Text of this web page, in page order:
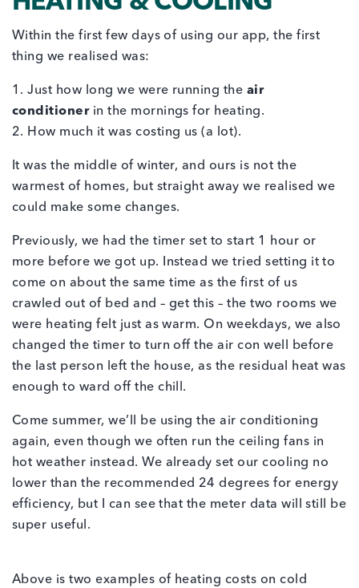
Within the first few days of using our app, the first
thing we realised was:
1. Just how long we were running the air
conditionerin the mornings for heating.
2. How much it was costing us (a lot).
It was the middle of winter, and ours is not the
warmest of homes, but straight away we realised we
could make some changes.
Previously, we had the timer set to start 1 hour or
more before we got up. Instead we tried setting it to
come on about the same time as the first of us
crawled out of bed and – get this – the two rooms we
were heating felt just as warm. On weekdays, we also
changed the timer to turn off the air con well before
the last person left the house, as the residual heat was
enough to ward off the chill.
Come summer, we’ll be using the air conditioning
again, even though we often run the ceiling fans in
hot weather instead. We already set our cooling no
lower than the recommended 24 degrees for energy
efficiency, but I can see that the meter data will still be
super useful.
Above is two examples of heating costs on cold